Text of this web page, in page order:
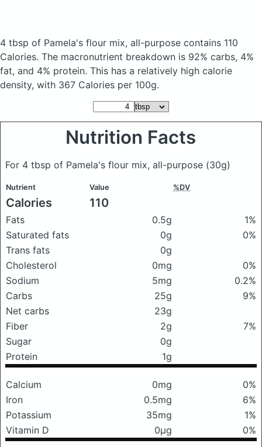
4 tbsp of Pamela's flour mix, all-purpose contains 110
Calories. The macronutrient breakdown is 92% carbs, 4%
fat, and 4% protein. This has a relatively high calorie
density, with 367 Calories per 100g.
Nutrition Facts
For 4 tbsp of Pamela's flour mix, all-purpose (30g)
Nutrient Value %DV
Calories 110
Fats 0.5g
1%
Saturated fats
0g
0%
Trans fats
0g
Cholesterol
0mg
0%
Sodium
5mg
0.2%
Carbs
25g
9%
Net carbs
23g
Fiber
2g
7%
Sugar
0g
Protein
1g
Calcium 0mg
0%
Iron
0.5mg
6%
Potassium
35mg
1%
Vitamin D
0μg 0%